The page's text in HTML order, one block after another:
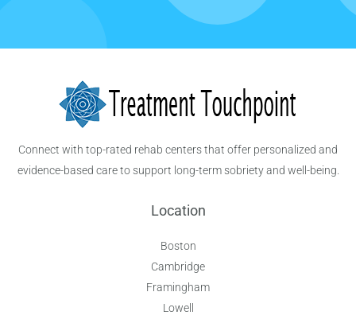
Connect with top-rated rehab centers that offer personalized and
evidence-based care to support long-term sobriety and well-being.
Location
Boston
Cambridge
Framingham
Lowell